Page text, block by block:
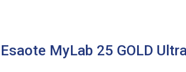
Esaote MyLab 25 GOLD